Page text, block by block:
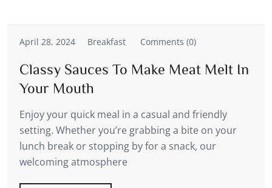
April 28, 2024 Breakfast Comments (0)
Classy Sauces To Make Meat Melt In
Your Mouth
Enjoy your quick meal in a casual and friendly
setting. Whether you’re grabbing a bite on your
lunch break or stopping by for a snack, our
welcoming atmosphere